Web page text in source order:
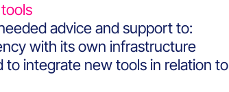
advice and support to:
with its own infrastructure
to integrate new tools in relation to